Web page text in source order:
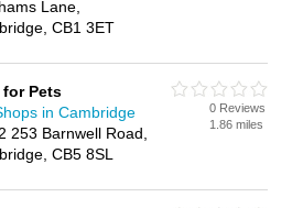
– IT'S FREE!
Lane,
CB1 3ET
Pets
in Cambridge
253 Barnwell Road,
CB5 8SL
0 Reviews
1.86 miles